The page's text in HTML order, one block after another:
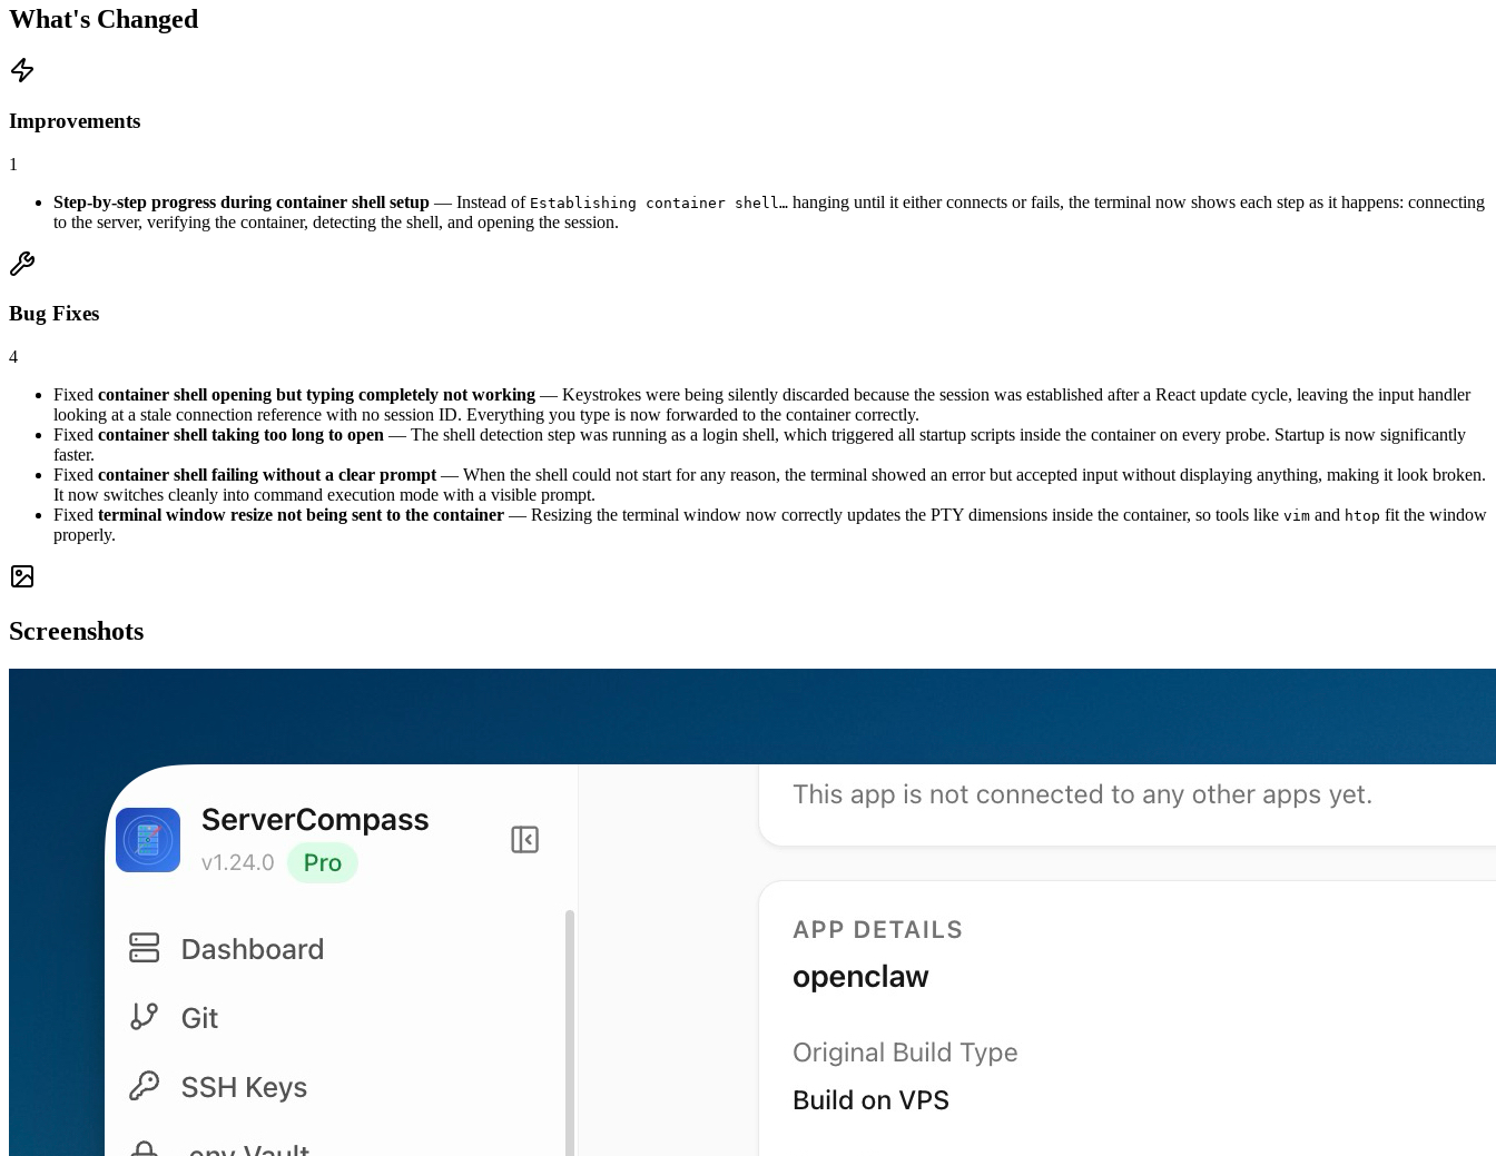
What's Changed
Improvements
1
Step-by-step progress during container shell setup — Instead of Establishing container shell… hanging until it either connects or fails, the terminal now shows each step as it happens: connecting
to the server, verifying the container, detecting the shell, and opening the session.
Bug Fixes
4
Fixed container shell opening but typing completely not working — Keystrokes were being silently discarded because the session was established after a React update cycle, leaving the input handler
looking at a stale connection reference with no session ID. Everything you type is now forwarded to the container correctly.
Fixed container shell taking too long to open — The shell detection step was running as a login shell, which triggered all startup scripts inside the container on every probe. Startup is now significantly
faster.
Fixed container shell failing without a clear prompt — When the shell could not start for any reason, the terminal showed an error but accepted input without displaying anything, making it look broken.
It now switches cleanly into command execution mode with a visible prompt.
Fixed terminal window resize not being sent to the container — Resizing the terminal window now correctly updates the PTY dimensions inside the container, so tools like vim and htop fit the window
properly.
Screenshots